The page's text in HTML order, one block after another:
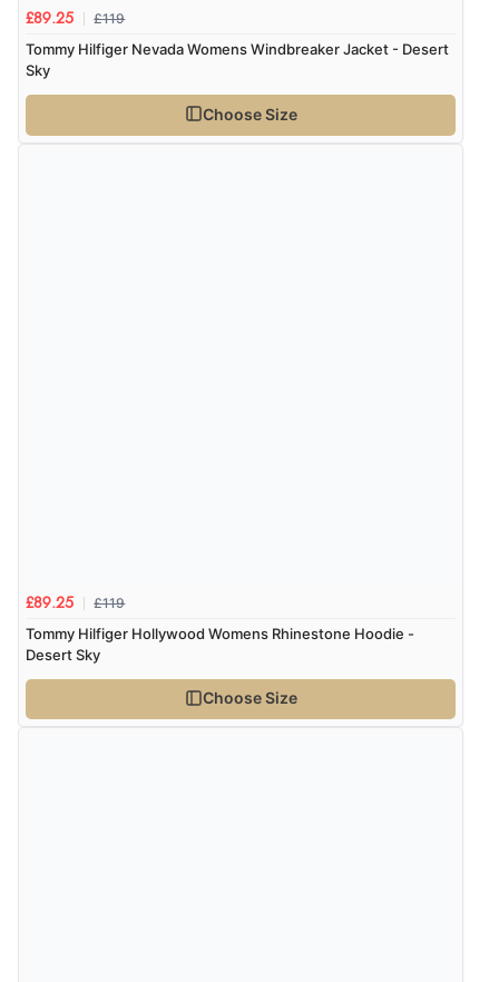
£89.25 £119
Tommy Hilfiger Nevada Womens Windbreaker Jacket - Desert
Sky
Choose Size
£89.25 £119
Tommy Hilfiger Hollywood Womens Rhinestone Hoodie -
Desert Sky
Choose Size